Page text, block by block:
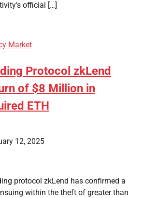
official […]
Market
Protocol zkLend
of $8 Million in
ETH
12, 2025
protocol zkLend has confirmed a
within the theft of greater than